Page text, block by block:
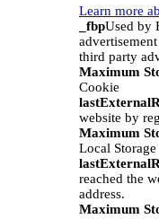
Learn more
_fbpUsed by
third party
Maximum
Cookie
website by
Maximum
Local Storage
reached the
address.
Maximum